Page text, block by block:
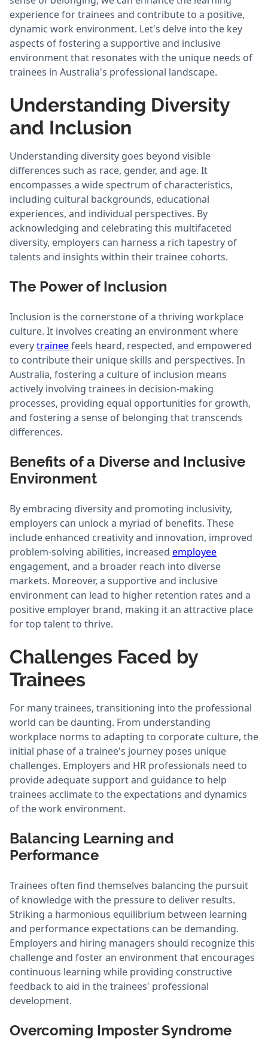
experience for trainees and contribute to a positive,
dynamic work environment. Let's delve into the key
aspects of fostering a supportive and inclusive
environment that resonates with the unique needs of
trainees in Australia's professional landscape.
Understanding Diversity
and Inclusion
Understanding diversity goes beyond visible
differences such as race, gender, and age. It
encompasses a wide spectrum of characteristics,
including cultural backgrounds, educational
experiences, and individual perspectives. By
acknowledging and celebrating this multifaceted
diversity, employers can harness a rich tapestry of
talents and insights within their trainee cohorts.
The Power of Inclusion
Inclusion is the cornerstone of a thriving workplace
culture. It involves creating an environment where
everytraineefeels heard, respected, and empowered
to contribute their unique skills and perspectives. In
Australia, fostering a culture of inclusion means
actively involving trainees in decision-making
processes, providing equal opportunities for growth,
and fostering a sense of belonging that transcends
differences.
Benefits of a Diverse and Inclusive
Environment
By embracing diversity and promoting inclusivity,
employers can unlock a myriad of benefits. These
include enhanced creativity and innovation, improved
problem-solving abilities, increased employee
engagement, and a broader reach into diverse
markets. Moreover, a supportive and inclusive
environment can lead to higher retention rates and a
positive employer brand, making it an attractive place
for top talent to thrive.
Challenges Faced by
Trainees
For many trainees, transitioning into the professional
world can be daunting. From understanding
workplace norms to adapting to corporate culture, the
initial phase of a trainee's journey poses unique
challenges. Employers and HR professionals need to
provide adequate support and guidance to help
trainees acclimate to the expectations and dynamics
of the work environment.
Balancing Learning and
Performance
Trainees often find themselves balancing the pursuit
of knowledge with the pressure to deliver results.
Striking a harmonious equilibrium between learning
and performance expectations can be demanding.
Employers and hiring managers should recognize this
challenge and foster an environment that encourages
continuous learning while providing constructive
feedback to aid in the trainees' professional
development.
Overcoming Imposter Syndrome